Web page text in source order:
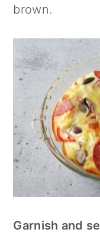
brown.
Garnish and